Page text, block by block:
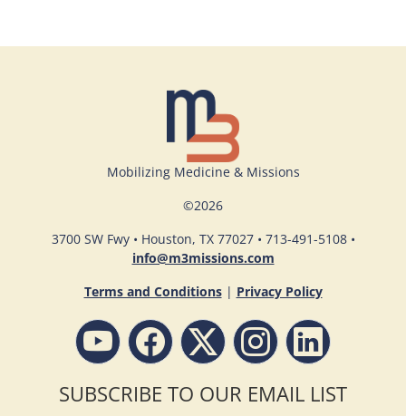
Mobilizing Medicine & Missions
©2026
3700 SW Fwy • Houston, TX 77027 • 713-491-5108 •
info@m3missions.com
Terms and Conditions | Privacy Policy
SUBSCRIBE TO OUR EMAIL LIST